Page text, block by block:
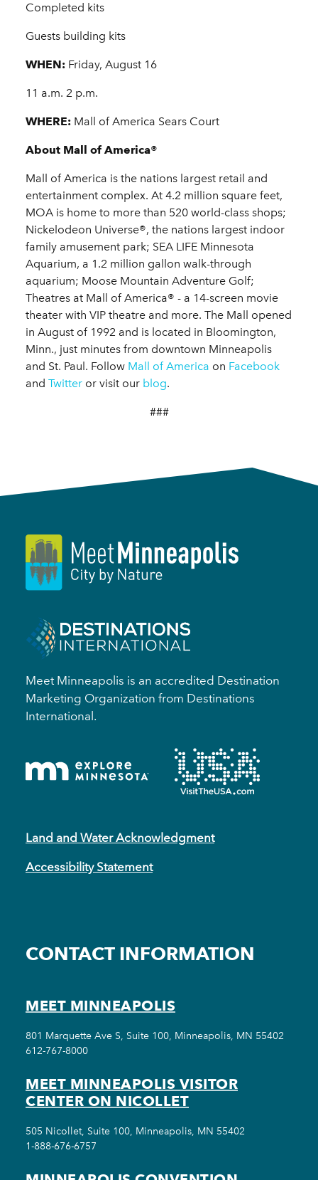
Completed kits
Guests building kits
WHEN: Friday, August 16
11 a.m. 2 p.m.
WHERE: Mall of America Sears Court
About Mall of America®
Mall of America is the nations largest retail and
entertainment complex. At 4.2 million square feet,
MOA is home to more than 520 world-class shops;
Nickelodeon Universe®, the nations largest indoor
family amusement park; SEA LIFE Minnesota
Aquarium, a 1.2 million gallon walk-through
aquarium; Moose Mountain Adventure Golf;
Theatres at Mall of America® - a 14-screen movie
theater with VIP theatre and more. The Mall opened
in August of 1992 and is located in Bloomington,
Minn., just minutes from downtown Minneapolis
and St. Paul. Follow Mall of America on Facebook
and Twitter or visit our blog.
###
Meet Minneapolis is an accredited Destination
Marketing Organization from Destinations
International.
Land and Water Acknowledgment
Accessibility Statement
CONTACT INFORMATION
MEET MINNEAPOLIS
801 Marquette Ave S, Suite 100, Minneapolis, MN 55402
612-767-8000
MEET MINNEAPOLIS VISITOR
CENTER ON NICOLLET
505 Nicollet, Suite 100, Minneapolis, MN 55402
1-888-676-6757